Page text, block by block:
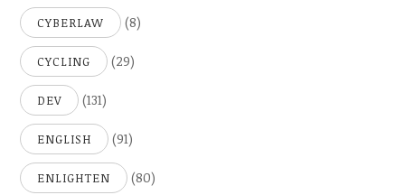
CYBERLAW (8)
CYCLING (29)
DEV (131)
ENGLISH (91)
ENLIGHTEN (80)